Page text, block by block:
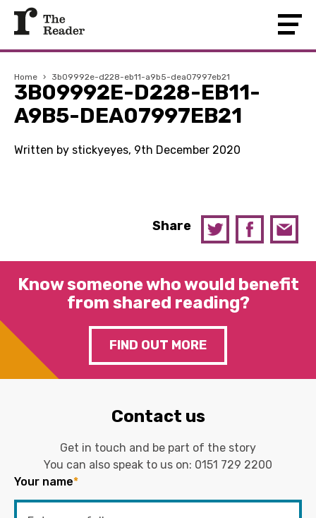
Home › 3b09992e-d228-eb11-a9b5-dea07997eb21
3B09992E-D228-EB11-
A9B5-DEA07997EB21
Written by stickyeyes, 9th December 2020
Share
Know someone who would benefit
from shared reading?
FIND OUT MORE
Contact us
Get in touch and be part of the story
You can also speak to us on: 0151 729 2200
Your name*